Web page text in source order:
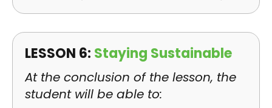
LESSON 6: Staying Sustainable
At the conclusion of the lesson, the
student will be able to: